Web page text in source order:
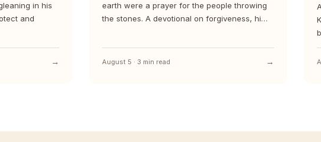
in his
and
earth were a prayer for the people throwing
the stones. A devotional on forgiveness, hi…
August 5 · 3 min read